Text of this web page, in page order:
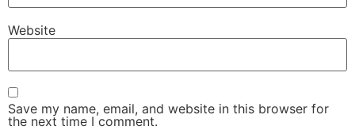
Website
Save my name, email, and website in this browser for
the next time I comment.